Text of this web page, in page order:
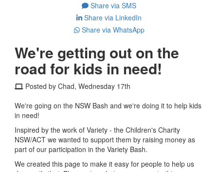
Share via SMS
Share via LinkedIn
Share via WhatsApp
We're getting out on the
road for kids in need!
Posted by Chad, Wednesday 17th
We're going on the NSW Bash and we're doing it to help kids
in need!
Inspired by the work of Variety - the Children's Charity
NSW/ACT we wanted to support them by raising money as
part of our participation in the Variety Bash.
We created this page to make it easy for people to help us